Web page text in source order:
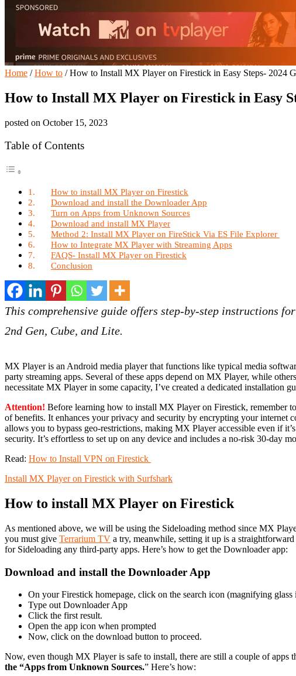
Home / How to /How to Install MX Player on Firestick in Easy Steps- 2024
How to Install MX Player on Firestick in Easy
posted on October 15, 2023
Table of Contents
How to install MX Player on Firestick
Download and install the Downloader App
Turn on Apps from Unknown Sources
Download and install MX Player
Method 2: Install MX Player on FireStick Via ES File Explorer
How to Integrate MX Player with Streaming Apps
FAQS- Install MX Player on Firestick
Conclusion
This comprehensive guide offers step-by-step instructions
2nd Gen, Cube, and Lite.
MX Player is an Android media player that functions like typical media
party streaming apps. Several of these apps depend on MX Player, while
necessitate MX Player in some capacity, I’ve created a dedicated
Attention! Before learning how to install MX Player on Firestick, remember
of benefits. It enhances your privacy and security by encrypting your
allows you to bypass geo-restrictions, making MX Player accessible even if
security. It’s effortless to set up on any device and includes a no-risk 30-day
Read: How to Install VPN on Firestick
Install MX Player on Firestick with Surfshark
How to install MX Player on Firestick
As mentioned above, we will be using the Sideloading method since MX
you must give Terrarium TV a try, meanwhile, setting it up is a
for Sideloading any third-party apps. Here’s how to get the Downloader app:
Download and install the Downloader App
On your Firestick homepage, click on the search icon (magnifying glass
Type out Downloader App
Click the first result.
Open the app icon when prompted
Now, click on the download button to proceed.
Now, even though MX Player is safe to install, there are still a couple of
the “Apps from Unknown Sources.” Here’s how: